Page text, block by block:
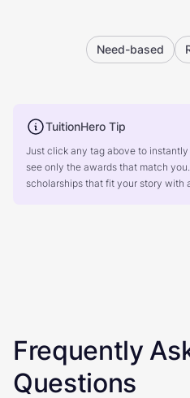
Need-based
TuitionHero Tip
Just click any tag above to
see only the awards that match
scholarships that fit your story with
Frequently
Questions